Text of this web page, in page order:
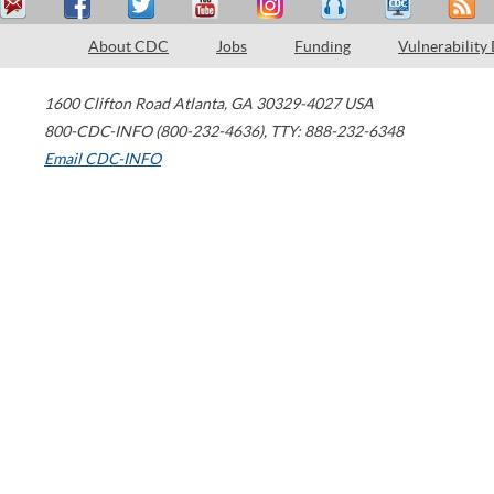
About CDC Jobs Funding Vulnerability
1600 Clifton Road Atlanta, GA 30329-4027 USA
800-CDC-INFO (800-232-4636), TTY: 888-232-6348
Email CDC-INFO